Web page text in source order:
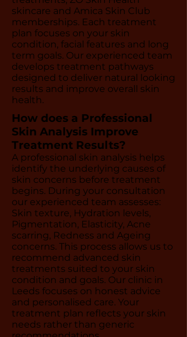
skincare and Amica Skin Club
memberships. Each treatment
plan focuses on your skin
condition, facial features and long
term goals. Our experienced team
develops treatment pathways
designed to deliver natural looking
results and improve overall skin
health.
How does a Professional
Skin Analysis Improve
Treatment Results?
A professional skin analysis helps
identify the underlying causes of
skin concerns before treatment
begins. During your consultation
our experienced team assesses:
Skin texture, Hydration levels,
Pigmentation, Elasticity, Acne
scarring, Redness and Ageing
concerns. This process allows us to
recommend advanced skin
treatments suited to your skin
condition and goals. Our clinic in
Leeds focuses on honest advice
and personalised care. Your
treatment plan reflects your skin
needs rather than generic